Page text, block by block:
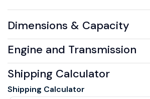
Dimensions & Capacity
Engine and Transmission
Shipping Calculator
Shipping Calculator